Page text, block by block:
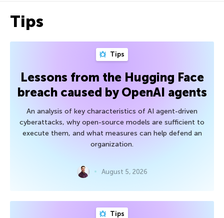
Tips
Tips
Lessons from the Hugging Face
breach caused by OpenAI agents
An analysis of key characteristics of AI agent-driven
cyberattacks, why open-source models are sufficient to
execute them, and what measures can help defend an
organization.
August 5, 2026
Tips